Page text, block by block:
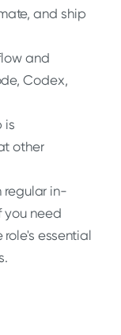
and ship
and
Codex,
is
other
regular in-
you need
essential